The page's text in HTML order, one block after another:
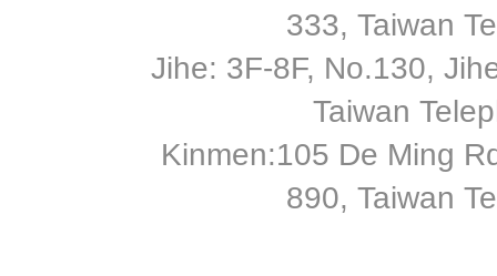
333, Taiwan
Jihe: 3F-8F, No.130,
Taiwan
Kinmen:105 De Ming
890, Taiwan